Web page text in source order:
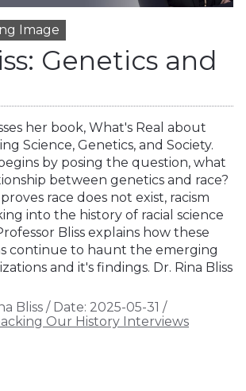
Image
Genetics and
her book, What's Real about
Science, Genetics, and Society.
by posing the question, what
between genetics and race?
race does not exist, racism
into the history of racial science
Bliss explains how these
continue to haunt the emerging
and it's findings. Dr. Rina Bliss
Bliss / Date: 2025-05-31 /
Our History Interviews